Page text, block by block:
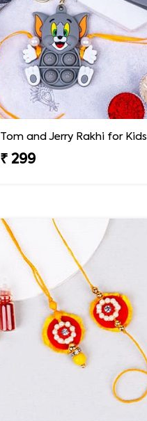
Tom and Jerry Rakhi for Kids
₹ 299